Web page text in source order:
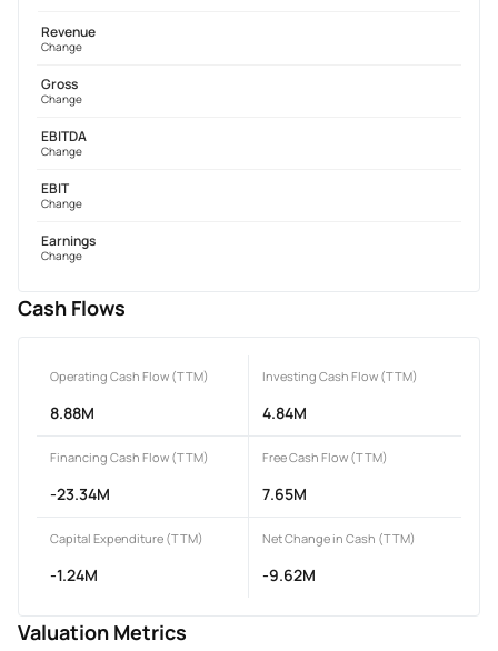
Revenue
Change
Gross
Change
EBITDA
Change
EBIT
Change
Earnings
Change
Cash Flows
Operating Cash Flow (TTM)
8.88M
Investing Cash Flow (TTM)
4.84M
Financing Cash Flow (TTM)
-23.34M
Free Cash Flow (TTM)
7.65M
Capital Expenditure (TTM)
-1.24M
Net Change in Cash (TTM)
-9.62M
Valuation Metrics